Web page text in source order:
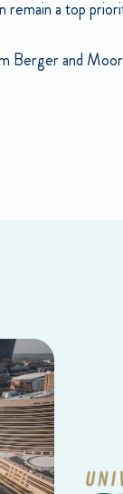
a top
Berger and